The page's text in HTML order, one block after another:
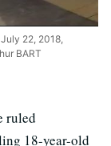
22, 2018,
BART
ruled
18-year-old